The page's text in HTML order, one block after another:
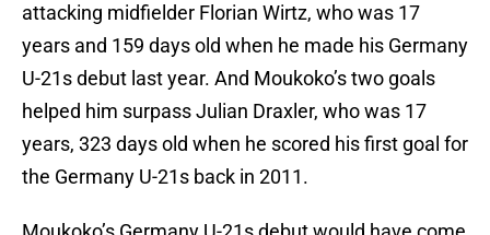
attacking midfielder Florian Wirtz, who was 17
years and 159 days old when he made his Germany
U-21s debut last year. And Moukoko’s two goals
helped him surpass Julian Draxler, who was 17
years, 323 days old when he scored his first goal for
the Germany U-21s back in 2011.